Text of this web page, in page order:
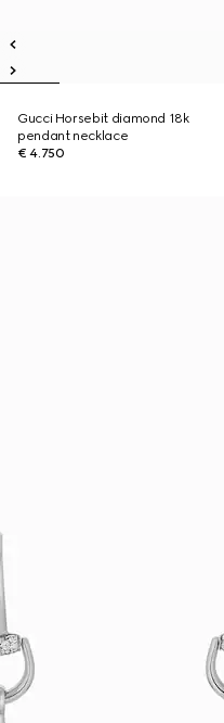
Gucci Horsebit diamond 18k
pendant necklace
€ 4.750